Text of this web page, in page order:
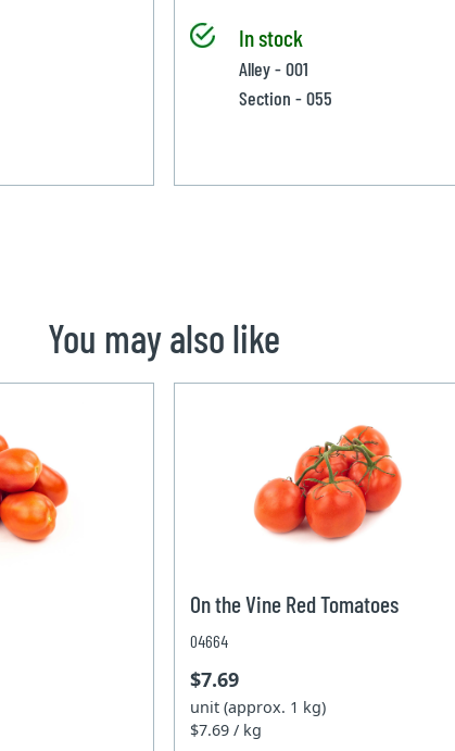
In stock
Alley - 001
Section - 055
You may also like
On the Vine Red Tomatoes
04664
$7.69
unit (approx. 1 kg)
$7.69 / kg